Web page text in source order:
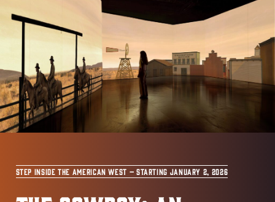
STEP INSIDE THE AMERICAN WEST – STARTING JANUARY 2, 2026